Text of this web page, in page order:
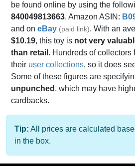
be found online by using the
840049813663, Amazon ASIN:
and on eBay (paid link). With an
$10.19, this toy is not very
than retail . Hundreds of collectors
their user collections, so it does
Some of these figures are
unpunched , which may have
cardbacks.
Tip: All prices are calculated
in the box.